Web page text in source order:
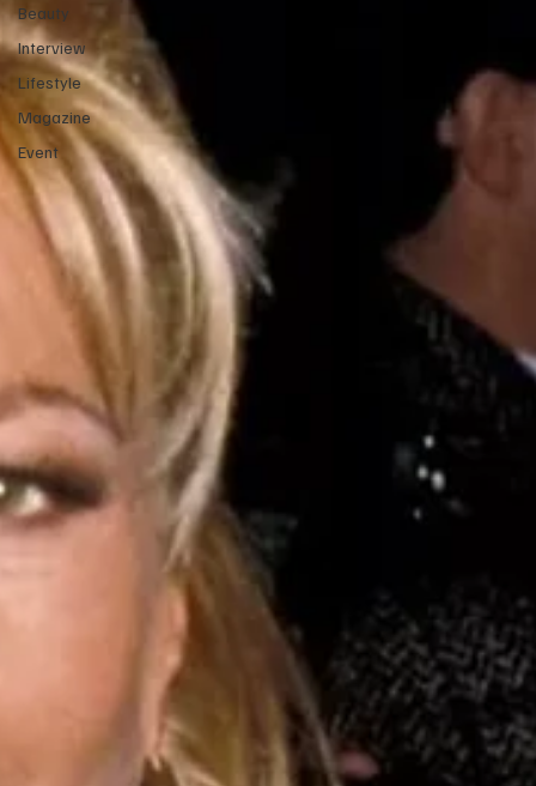
Beauty
Interview
Lifestyle
Magazine
Event